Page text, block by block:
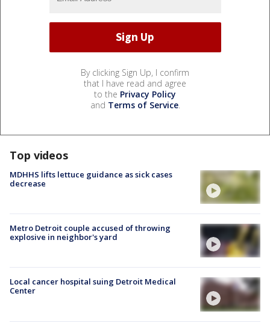
By clicking Sign Up, I confirm
that I have read and agree
to the Privacy Policy
and Terms of Service.
Top videos
MDHHS lifts lettuce guidance as sick cases
decrease
Metro Detroit couple accused of throwing
explosive in neighbor's yard
Local cancer hospital suing Detroit Medical
Center